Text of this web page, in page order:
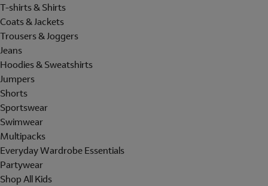
T-shirts & Shirts
Coats & Jackets
Trousers & Joggers
Jeans
Hoodies & Sweatshirts
Jumpers
Shorts
Sportswear
Swimwear
Multipacks
Everyday Wardrobe Essentials
Partywear
Shop All Kids